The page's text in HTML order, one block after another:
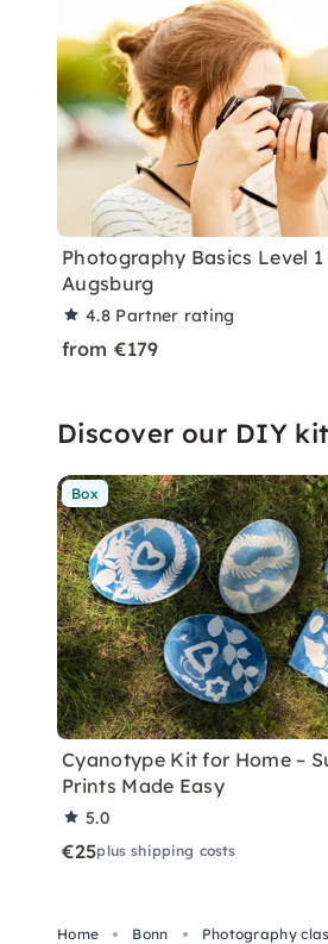
Photography Basics Level 1
Augsburg
4.8 Partner rating
from €179
Discover our DIY
Box
Cyanotype Kit for Home –
Prints Made Easy
5.0
€25plus shipping costs
Home Bonn Photography